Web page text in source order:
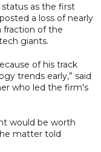
as the first
a loss of nearly
fraction of the
giants.
of his track
trends early,” said
who led the firm's
would be worth
matter told